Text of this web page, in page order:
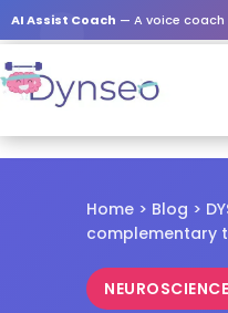
AI Assist Coach — A voice coach that
Home > Blog >
complementary